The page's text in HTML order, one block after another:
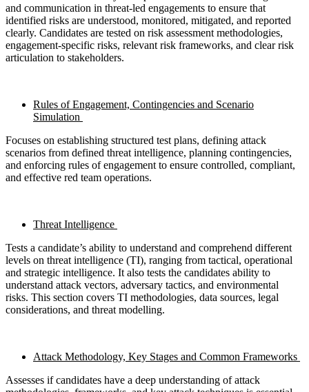
and communication in threat-led engagements to ensure that
identified risks are understood, monitored, mitigated, and reported
clearly. Candidates are tested on risk assessment methodologies,
engagement-specific risks, relevant risk frameworks, and clear risk
articulation to stakeholders.
Rules of Engagement, Contingencies and Scenario
Simulation
Focuses on establishing structured test plans, defining attack
scenarios from defined threat intelligence, planning contingencies,
and enforcing rules of engagement to ensure controlled, compliant,
and effective red team operations.
Threat Intelligence
Tests a candidate’s ability to understand and comprehend different
levels on threat intelligence (TI), ranging from tactical, operational
and strategic intelligence. It also tests the candidates ability to
understand attack vectors, adversary tactics, and environmental
risks. This section covers TI methodologies, data sources, legal
considerations, and threat modelling.
Attack Methodology, Key Stages and Common Frameworks
Assesses if candidates have a deep understanding of attack